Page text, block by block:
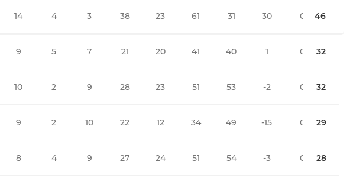
46
32
32
29
28
14 4 3 38 23 61 31 30 0
9 5 7 21 20 41 40 1 0
10 2 9 28 23 51 53 -2 0
9 2 10 22 12 34 49 -15 0
8 4 9 27 24 51 54 -3 0